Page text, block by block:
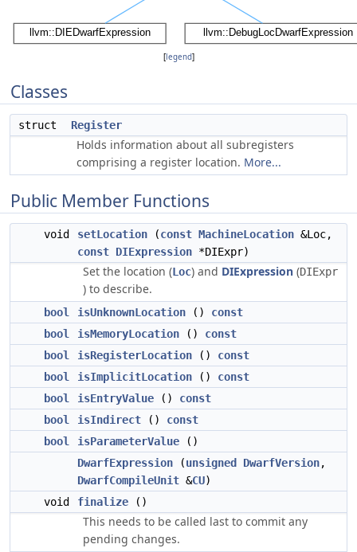
[legend]
Classes
struct Register
Holds information about all subregisters
comprising a register location. More...
Public Member Functions
void setLocation (const MachineLocation &Loc,
const DIExpression *DIExpr)
Set the location (Loc) and DIExpression (DIExpr
) to describe.
bool isUnknownLocation () const
bool
isMemoryLocation () const
bool
isRegisterLocation () const
bool
isImplicitLocation () const
bool
isEntryValue () const
bool
isIndirect () const
bool
isParameterValue ()
DwarfExpression (unsigned DwarfVersion,
DwarfCompileUnit &CU)
void
finalize ()
This needs to be called last to commit any
pending changes.